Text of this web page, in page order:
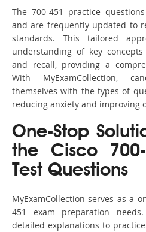
The 700-451 practice
and are frequently updated to
standards. This tailored
understanding of key
and recall, providing a
With MyExamCollection,
themselves with the types of
reducing anxiety and improving
One-Stop
the Cisco
Test Questions
MyExamCollection serves as a
451 exam preparation
detailed explanations to